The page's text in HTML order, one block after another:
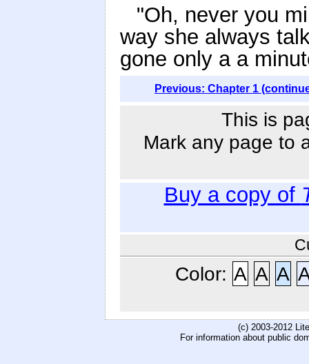
"Oh, never you
way she always
gone only a a
Previous: Chapter 1
This is
Mark any page to
Buy a copy of
Color: A A A
(c) 2003-2012
For information about public